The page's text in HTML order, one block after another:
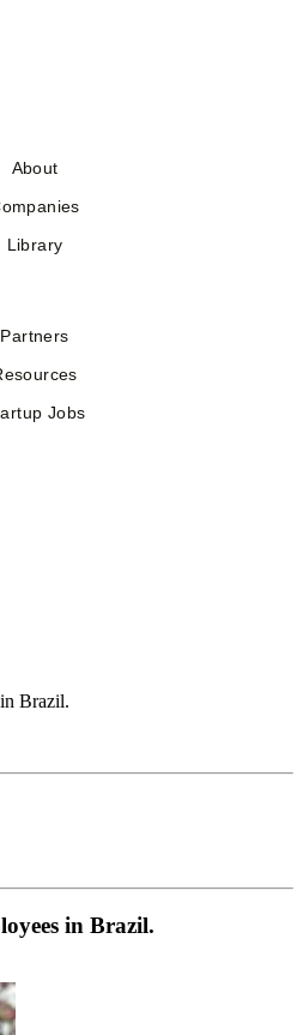
About
Library
Partners
Jobs
Brazil.
in Brazil.